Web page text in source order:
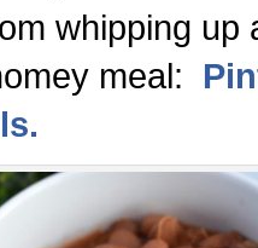
whipping up
meal: